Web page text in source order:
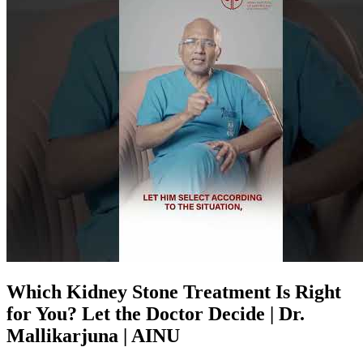
Which Kidney Stone Treatment Is Right
for You? Let the Doctor Decide | Dr.
Mallikarjuna | AINU